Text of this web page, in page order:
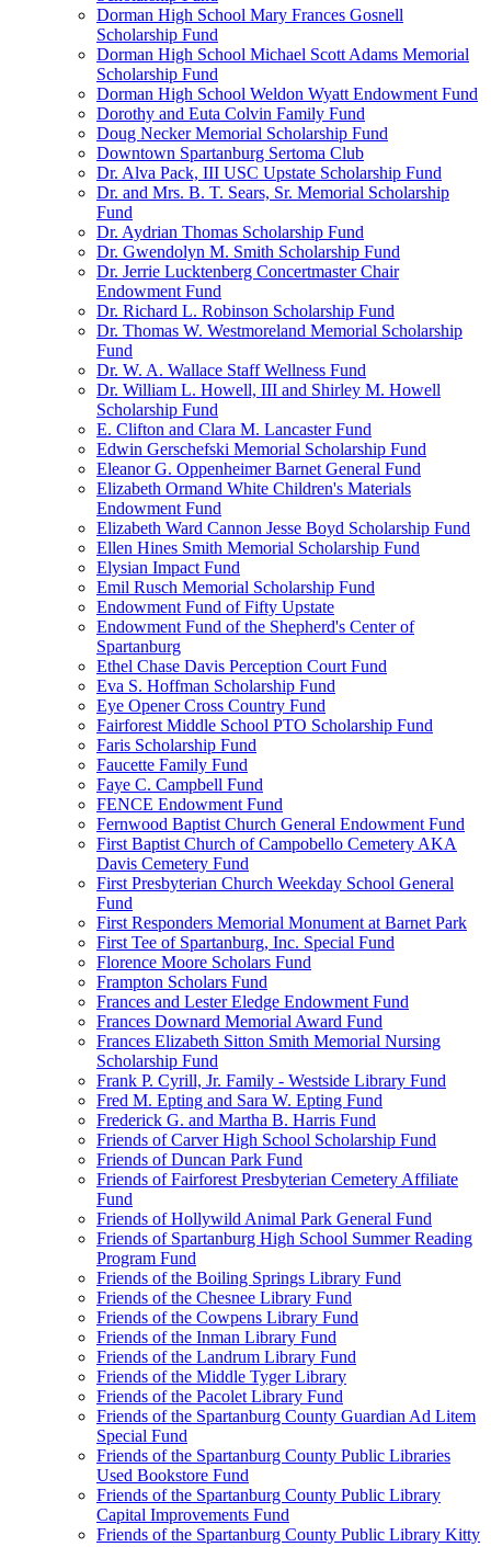
Dorman High School Mary Frances Gosnell
Scholarship Fund
Dorman High School Michael Scott Adams Memorial
Scholarship Fund
Dorman High School Weldon Wyatt Endowment Fund
Dorothy and Euta Colvin Family Fund
Doug Necker Memorial Scholarship Fund
Downtown Spartanburg Sertoma Club
Dr. Alva Pack, III USC Upstate Scholarship Fund
Dr. and Mrs. B. T. Sears, Sr. Memorial Scholarship
Fund
Dr. Aydrian Thomas Scholarship Fund
Dr. Gwendolyn M. Smith Scholarship Fund
Dr. Jerrie Lucktenberg Concertmaster Chair
Endowment Fund
Dr. Richard L. Robinson Scholarship Fund
Dr. Thomas W. Westmoreland Memorial Scholarship
Fund
Dr. W. A. Wallace Staff Wellness Fund
Dr. William L. Howell, III and Shirley M. Howell
Scholarship Fund
E. Clifton and Clara M. Lancaster Fund
Edwin Gerschefski Memorial Scholarship Fund
Eleanor G. Oppenheimer Barnet General Fund
Elizabeth Ormand White Children's Materials
Endowment Fund
Elizabeth Ward Cannon Jesse Boyd Scholarship Fund
Ellen Hines Smith Memorial Scholarship Fund
Elysian Impact Fund
Emil Rusch Memorial Scholarship Fund
Endowment Fund of Fifty Upstate
Endowment Fund of the Shepherd's Center of
Spartanburg
Ethel Chase Davis Perception Court Fund
Eva S. Hoffman Scholarship Fund
Eye Opener Cross Country Fund
Fairforest Middle School PTO Scholarship Fund
Faris Scholarship Fund
Faucette Family Fund
Faye C. Campbell Fund
FENCE Endowment Fund
Fernwood Baptist Church General Endowment Fund
First Baptist Church of Campobello Cemetery AKA
Davis Cemetery Fund
First Presbyterian Church Weekday School General
Fund
First Responders Memorial Monument at Barnet Park
First Tee of Spartanburg, Inc. Special Fund
Florence Moore Scholars Fund
Frampton Scholars Fund
Frances and Lester Eledge Endowment Fund
Frances Downard Memorial Award Fund
Frances Elizabeth Sitton Smith Memorial Nursing
Scholarship Fund
Frank P. Cyrill, Jr. Family - Westside Library Fund
Fred M. Epting and Sara W. Epting Fund
Frederick G. and Martha B. Harris Fund
Friends of Carver High School Scholarship Fund
Friends of Duncan Park Fund
Friends of Fairforest Presbyterian Cemetery Affiliate
Fund
Friends of Hollywild Animal Park General Fund
Friends of Spartanburg High School Summer Reading
Program Fund
Friends of the Boiling Springs Library Fund
Friends of the Chesnee Library Fund
Friends of the Cowpens Library Fund
Friends of the Inman Library Fund
Friends of the Landrum Library Fund
Friends of the Middle Tyger Library
Friends of the Pacolet Library Fund
Friends of the Spartanburg County Guardian Ad Litem
Special Fund
Friends of the Spartanburg County Public Libraries
Used Bookstore Fund
Friends of the Spartanburg County Public Library
Capital Improvements Fund
Friends of the Spartanburg County Public Library Kitty